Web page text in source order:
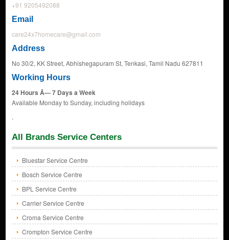
+91 9205492088
Email
care24x7homecare@gmail.com
Address
No 30/2, KK Street, Abhishegapuram St, Tenkasi, Tamil Nadu 627811
Working Hours
24 Hours Ã— 7 Days a Week
Available Monday to Sunday, including holidays
.
All Brands Service Centers
Bluestar Service Centre
Bosch Service Centre
BPL Service Centre
Carrier Service Centre
Croma Service Centre
Crompton Service Centre